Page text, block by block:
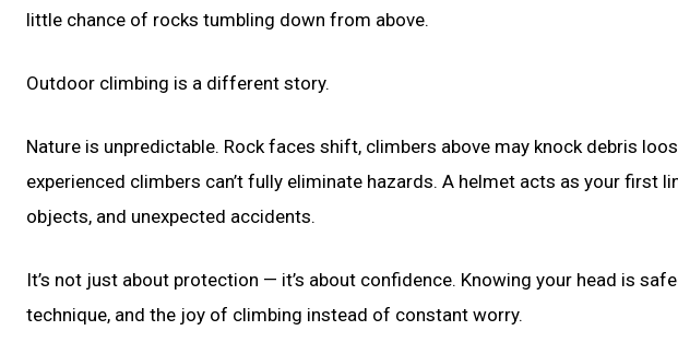
little chance of rocks tumbling down from above.
Outdoor climbing is a different story.
Nature is unpredictable. Rock faces shift, climbers above may knock debris
experienced climbers can’t fully eliminate hazards. A helmet acts as your first
objects, and unexpected accidents.
It’s not just about protection — it’s about confidence. Knowing your head is
technique, and the joy of climbing instead of constant worry.